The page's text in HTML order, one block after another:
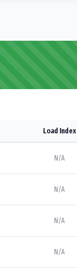
Load Index
N/A
N/A
N/A
N/A